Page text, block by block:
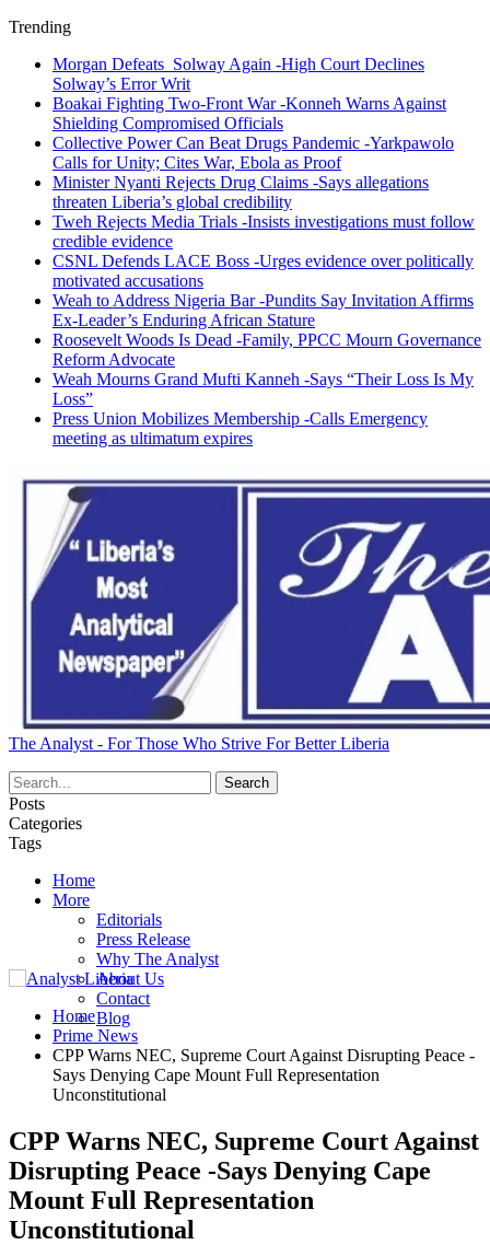
Trending
Morgan Defeats Solway Again -High Court Declines
Solway’s Error Writ
Boakai Fighting Two-Front War -Konneh Warns Against
Shielding Compromised Officials
Collective Power Can Beat Drugs Pandemic -Yarkpawolo
Calls for Unity; Cites War, Ebola as Proof
Minister Nyanti Rejects Drug Claims -Says allegations
threaten Liberia’s global credibility
Tweh Rejects Media Trials -Insists investigations must follow
credible evidence
CSNL Defends LACE Boss -Urges evidence over politically
motivated accusations
Weah to Address Nigeria Bar -Pundits Say Invitation Affirms
Ex-Leader’s Enduring African Stature
Roosevelt Woods Is Dead -Family, PPCC Mourn Governance
Reform Advocate
Weah Mourns Grand Mufti Kanneh -Says “Their Loss Is My
Loss”
Press Union Mobilizes Membership -Calls Emergency
meeting as ultimatum expires
The Analyst - For Those Who Strive For Better Liberia
Posts
Categories
Tags
Home
More
Editorials
Press Release
Why The Analyst
About Us
Contact
Blog
Home
Prime News
CPP Warns NEC, Supreme Court Against Disrupting Peace -
Says Denying Cape Mount Full Representation
Unconstitutional
CPP Warns NEC, Supreme Court Against
Disrupting Peace -Says Denying Cape
Mount Full Representation
Unconstitutional